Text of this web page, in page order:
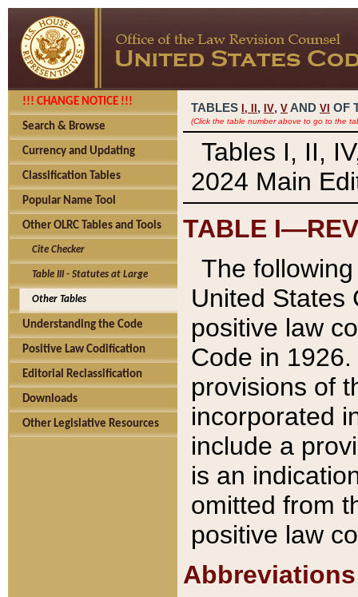
!!! CHANGE NOTICE !!!
Search & Browse
Currency and Updating
Classification Tables
Popular Name Tool
Other OLRC Tables and Tools
Cite Checker
Table III - Statutes at Large
Other Tables
Understanding the Code
Positive Law Codification
Editorial Reclassification
Downloads
Other Legislative Resources
TABLES I, , IV, V AND VI OF
(Click the table number above to go to the
Tables I, II,
2024 Main
TABLE
The
United States
positive law
Code in
provisions of
incorporated
include a
is an
omitted from
positive law
Abbreviations